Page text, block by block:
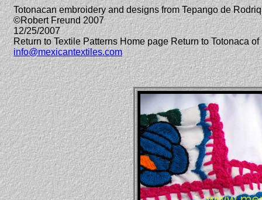
Totonacan embroidery and designs from Tepango de
©Robert Freund 2007
12/25/2007
Return to Textile Patterns Home page Return to Totonaca
info@mexicantextiles.com